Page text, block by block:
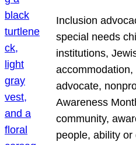
Inclusion
special needs
institutions,
advocate,
Awareness
community,
people, ability